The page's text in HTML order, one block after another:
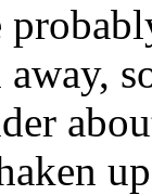
away,